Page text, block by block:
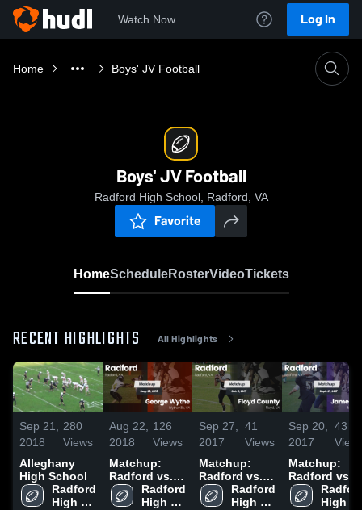
Watch Now Log In
Home Boys' JV Football
Boys' JV Football
Radford High School, Radford, VA
Favorite
HomeScheduleRosterVideoTickets
RECENT HIGHLIGHTS All Highlights
Sep 21,
2018
280
Views
Alleghany
High School
Radford
High
Aug 22,
2018
126
Views
Matchup:
Radford vs.
George
Wythe 2018
Radford
High
Sep 27,
2017
41
Views
Matchup:
Radford vs.
Floyd County
2017
Radford
High
Sep 20,
2017
43
Matchup:
Radford vs.
James River
2017
High